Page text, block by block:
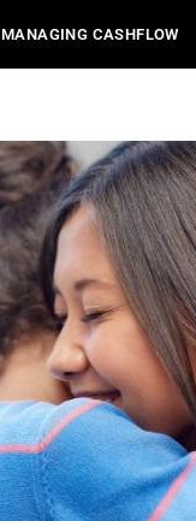
MANAGING CASHFLOW